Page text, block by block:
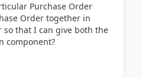
Purchase Order
Order together in
so that I can give both the
component?